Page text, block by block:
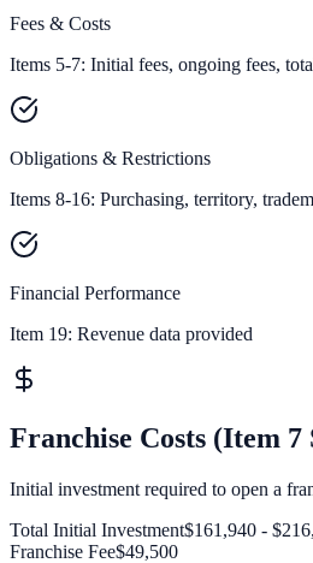
Fees & Costs
Items 5-7: Initial fees, ongoing fees,
Obligations & Restrictions
Items 8-16: Purchasing, territory,
Financial Performance
Item 19: Revenue data provided
Franchise Costs (Item 7
Initial investment required to open a
Total Initial Investment$161,940 -
Franchise Fee$49,500